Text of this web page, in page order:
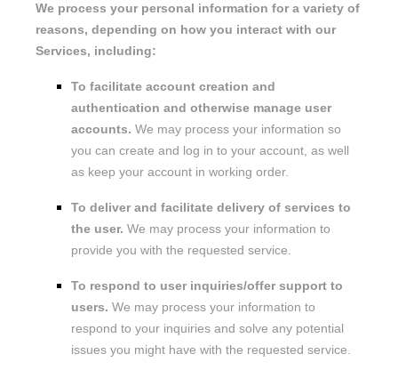
We process your personal information for a variety of
reasons, depending on how you interact with our
Services, including:
To facilitate account creation and
authentication and otherwise manage user
accounts. We may process your information so
you can create and log in to your account, as well
as keep your account in working order.
To deliver and facilitate delivery of services to
the user. We may process your information to
provide you with the requested service.
To respond to user inquiries/offer support to
users. We may process your information to
respond to your inquiries and solve any potential
issues you might have with the requested service.